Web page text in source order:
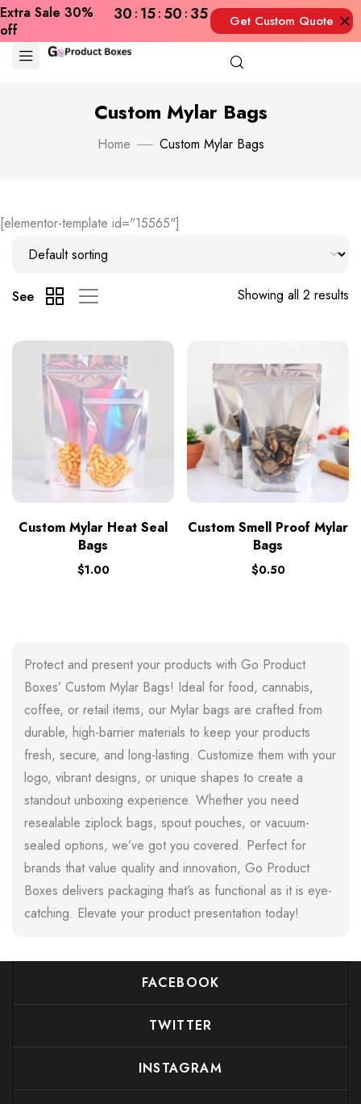
Extra Sale 30%
off
30 15 50 35
Get Custom Quote
Now
Custom Mylar Bags
Home Custom Mylar Bags
[elementor-template id="15565"]
Showing all 2 results
See
Custom Mylar Heat Seal
Bags
$1.00
Custom Smell Proof Mylar
Bags
$0.50
Protect and present your products with Go Product
Boxes’ Custom Mylar Bags! Ideal for food, cannabis,
coffee, or retail items, our Mylar bags are crafted from
durable, high-barrier materials to keep your products
fresh, secure, and long-lasting. Customize them with your
logo, vibrant designs, or unique shapes to create a
standout unboxing experience. Whether you need
resealable ziplock bags, spout pouches, or vacuum-
sealed options, we’ve got you covered. Perfect for
brands that value quality and innovation, Go Product
Boxes delivers packaging that’s as functional as it is eye-
catching. Elevate your product presentation today!
FACEBOOK
TWITTER
INSTAGRAM